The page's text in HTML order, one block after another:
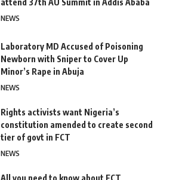
attend 37th AU Summit in Addis Ababa
NEWS
Laboratory MD Accused of Poisoning
Newborn with Sniper to Cover Up
Minor’s Rape in Abuja
NEWS
Rights activists want Nigeria’s
constitution amended to create second
tier of govt in FCT
NEWS
All you need to know about FCT